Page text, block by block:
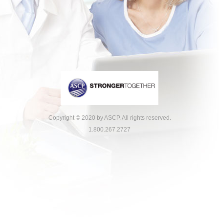
Copyright © 2020 by ASCP. All rights reserved.
1.800.267.2727